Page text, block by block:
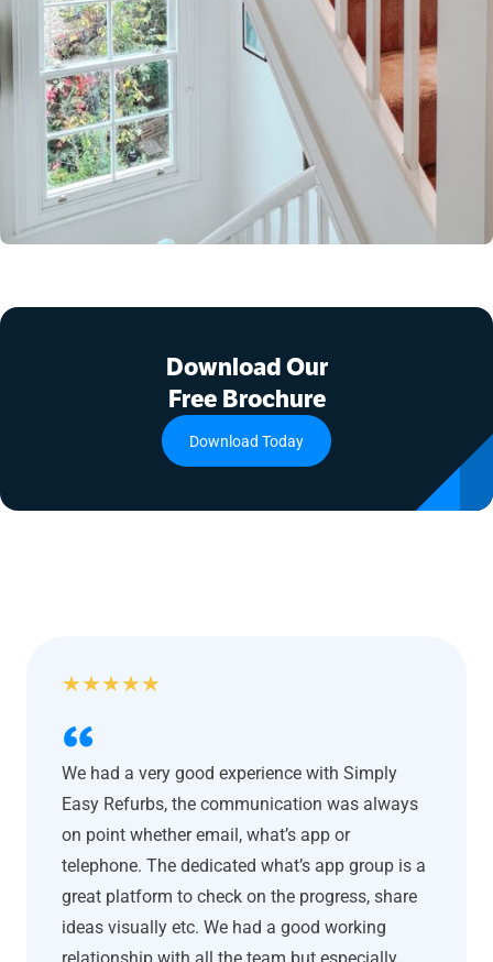
Download Our
Free Brochure
Download Today
★★★★★
We had a very good experience with Simply
Easy Refurbs, the communication was always
on point whether email, what’s app or
telephone. The dedicated what’s app group is a
great platform to check on the progress, share
ideas visually etc. We had a good working
relationship with all the team but especially